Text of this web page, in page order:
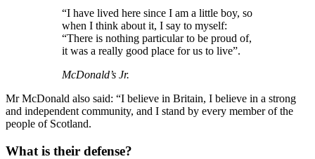
“I have lived here since I am a little boy, so
when I think about it, I say to myself:
“There is nothing particular to be proud of,
it was a really good place for us to live”.
McDonald’s Jr.
Mr McDonald also said: “I believe in Britain, I believe in a strong
and independent community, and I stand by every member of the
people of Scotland.
What is their defense?